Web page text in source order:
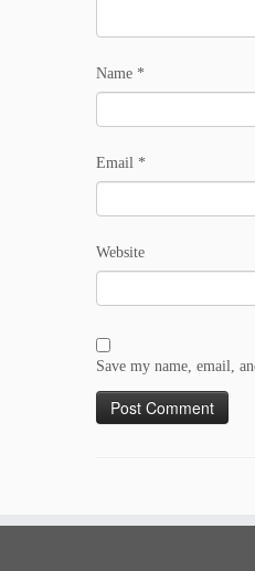
Name *
Email *
Website
Save my name, email,